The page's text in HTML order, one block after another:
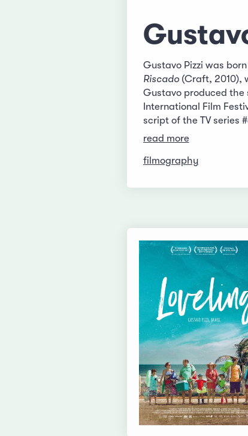
Gustavo Pizzi was
Riscado(Craft, 2010),
Gustavo produced the
International Film
script of the TV series
read more
filmography